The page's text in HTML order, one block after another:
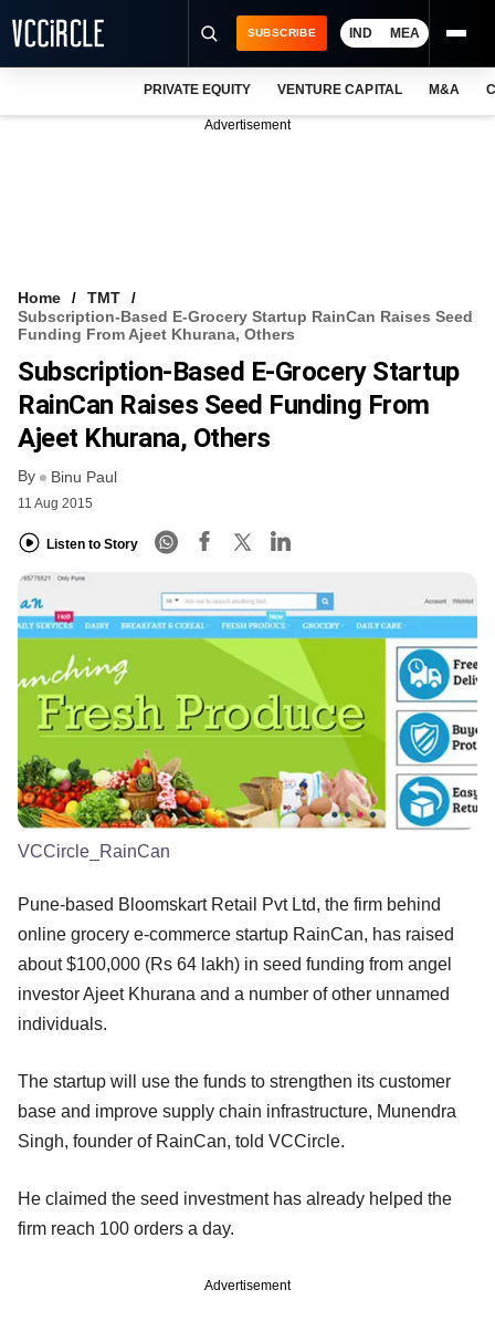
VCC INTELLIGENCE
FREE NEWSLETTER
SUBSCRIBE IND MEA
PRIVATE EQUITY VENTURE CAPITAL M&A
Advertisement
Home
TMT
Subscription-Based E-Grocery Startup RainCan Raises Seed
Funding From Ajeet Khurana, Others
Subscription-Based E-Grocery Startup
RainCan Raises Seed Funding From
Ajeet Khurana, Others
By Binu Paul
11 Aug 2015
Listen to Story
VCCircle_RainCan
Pune-based Bloomskart Retail Pvt Ltd, the firm behind
online grocery e-commerce startup RainCan, has raised
about $100,000 (Rs 64 lakh) in seed funding from angel
investor Ajeet Khurana and a number of other unnamed
individuals.
The startup will use the funds to strengthen its customer
base and improve supply chain infrastructure, Munendra
Singh, founder of RainCan, told VCCircle.
He claimed the seed investment has already helped the
firm reach 100 orders a day.
Advertisement